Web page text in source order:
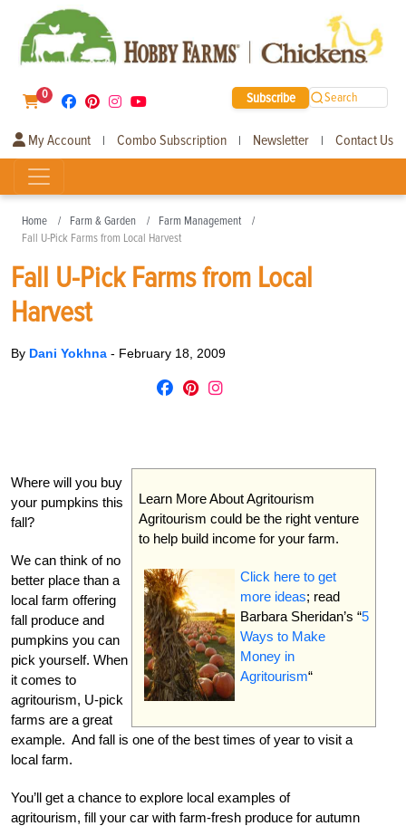
0 Subscribe Search
My Account | Combo Subscription | Newsletter | Contact Us
Home Farm & Garden
Farm Management
Fall U-Pick Farms from Local Harvest
Fall U-Pick Farms from Local
Harvest
By Dani Yokhna - February 18, 2009
Learn More About Agritourism
Agritourism could be the right venture
to help build income for your farm.
Click here to get
more ideas; read
Barbara Sheridan’s “5
Ways to Make
Money in
Agritourism“
Where will you buy
your pumpkins this
fall?
We can think of no
better place than a
local farm offering
fall produce and
pumpkins you can
pick yourself. When
it comes to
agritourism, U-pick
farms are a great
example. And fall is one of the best times of year to visit a
local farm.
You’ll get a chance to explore local examples of
agritourism, fill your car with farm-fresh produce for autumn